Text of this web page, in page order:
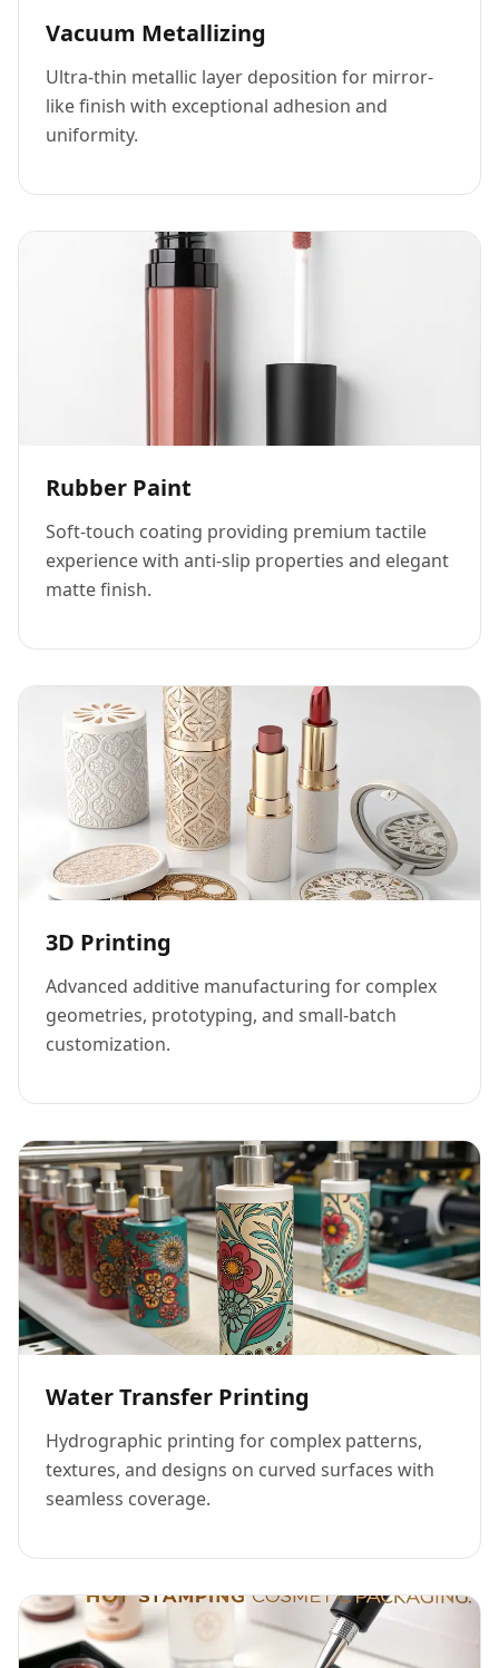
Vacuum Metallizing
Ultra-thin metallic layer deposition for mirror-
like finish with exceptional adhesion and
uniformity.
Rubber Paint
Soft-touch coating providing premium tactile
experience with anti-slip properties and elegant
matte finish.
3D Printing
Advanced additive manufacturing for complex
geometries, prototyping, and small-batch
customization.
Water Transfer Printing
Hydrographic printing for complex patterns,
textures, and designs on curved surfaces with
seamless coverage.